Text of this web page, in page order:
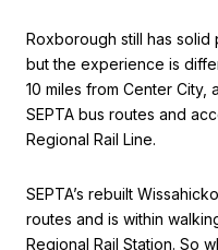
Roxborough still has solid
but the experience is
10 miles from Center City,
SEPTA bus routes and
Regional Rail Line.
SEPTA’s rebuilt
routes and is within
Regional Rail Station. So